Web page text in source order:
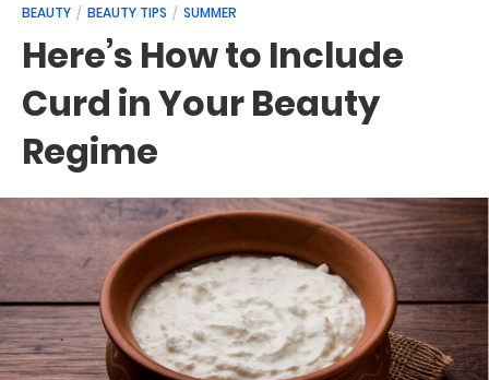
BEAUTY BEAUTY TIPS SUMMER
Here’s How to Include
Curd in Your Beauty
Regime